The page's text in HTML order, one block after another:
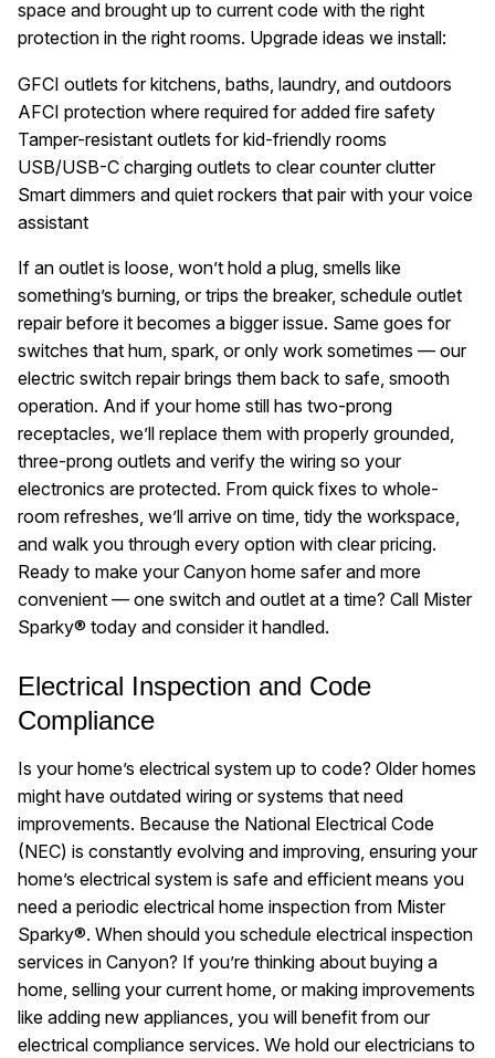
space and brought up to current code with the right
protection in the right rooms. Upgrade ideas we install:
GFCI outlets for kitchens, baths, laundry, and outdoors
AFCI protection where required for added fire safety
Tamper-resistant outlets for kid-friendly rooms
USB/USB-C charging outlets to clear counter clutter
Smart dimmers and quiet rockers that pair with your voice
assistant
If an outlet is loose, won’t hold a plug, smells like
something’s burning, or trips the breaker, schedule outlet
repair before it becomes a bigger issue. Same goes for
switches that hum, spark, or only work sometimes — our
electric switch repair brings them back to safe, smooth
operation. And if your home still has two-prong
receptacles, we’ll replace them with properly grounded,
three-prong outlets and verify the wiring so your
electronics are protected. From quick fixes to whole-
room refreshes, we’ll arrive on time, tidy the workspace,
and walk you through every option with clear pricing.
Ready to make your Canyon home safer and more
convenient — one switch and outlet at a time? Call Mister
Sparky® today and consider it handled.
Electrical Inspection and Code
Compliance
Is your home’s electrical system up to code? Older homes
might have outdated wiring or systems that need
improvements. Because the National Electrical Code
(NEC) is constantly evolving and improving, ensuring your
home’s electrical system is safe and efficient means you
need a periodic electrical home inspection from Mister
Sparky®. When should you schedule electrical inspection
services in Canyon? If you’re thinking about buying a
home, selling your current home, or making improvements
like adding new appliances, you will benefit from our
electrical compliance services. We hold our electricians to